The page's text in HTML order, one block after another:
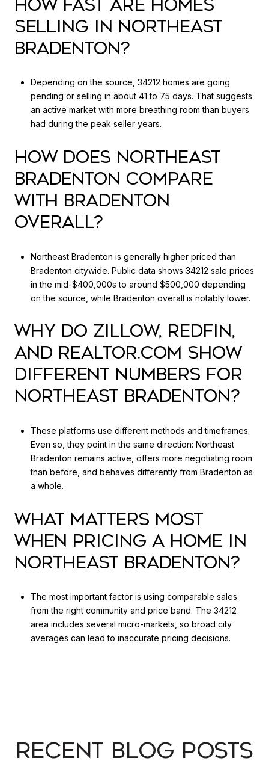
HOW FAST ARE HOMES
SELLING IN NORTHEAST
BRADENTON?
Depending on the source, 34212 homes are going
pending or selling in about 41 to 75 days. That suggests
an active market with more breathing room than buyers
had during the peak seller years.
HOW DOES NORTHEAST
BRADENTON COMPARE
WITH BRADENTON
OVERALL?
Northeast Bradenton is generally higher priced than
Bradenton citywide. Public data shows 34212 sale prices
in the mid-$400,000s to around $500,000 depending
on the source, while Bradenton overall is notably lower.
WHY DO ZILLOW, REDFIN,
AND REALTOR.COM SHOW
DIFFERENT NUMBERS FOR
NORTHEAST BRADENTON?
These platforms use different methods and timeframes.
Even so, they point in the same direction: Northeast
Bradenton remains active, offers more negotiating room
than before, and behaves differently from Bradenton as
a whole.
WHAT MATTERS MOST
WHEN PRICING A HOME IN
NORTHEAST BRADENTON?
The most important factor is using comparable sales
from the right community and price band. The 34212
area includes several micro-markets, so broad city
averages can lead to inaccurate pricing decisions.
RECENT BLOG POSTS